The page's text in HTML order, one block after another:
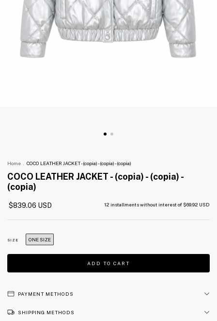
Home . COCO LEATHER JACKET - (copia) - (copia) - (copia)
COCO LEATHER JACKET - (copia) - (copia) -
(copia)
$839.06 USD 12 installments without interest of $69.92 USD
SIZE ONE SIZE
PAYMENT METHODS
SHIPPING METHODS